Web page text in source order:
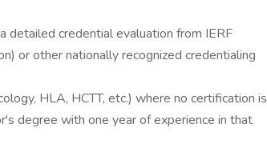
detailed credential evaluation from IERF
or other nationally recognized credentialing
HLA, HCTT, etc.) where no certification is
degree with one year of experience in that